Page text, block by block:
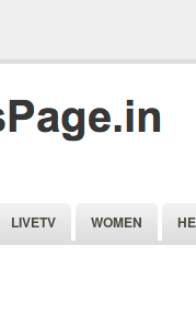
LIVETV WOMEN